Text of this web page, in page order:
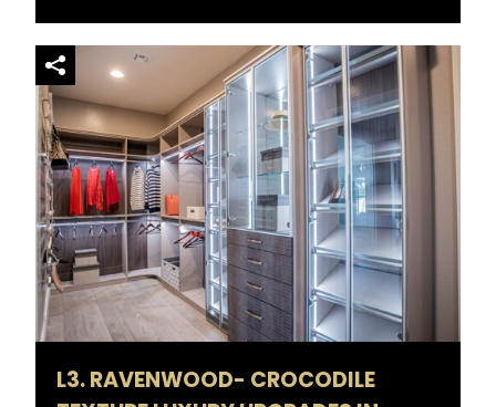
L3. RAVENWOOD- CROCODILE